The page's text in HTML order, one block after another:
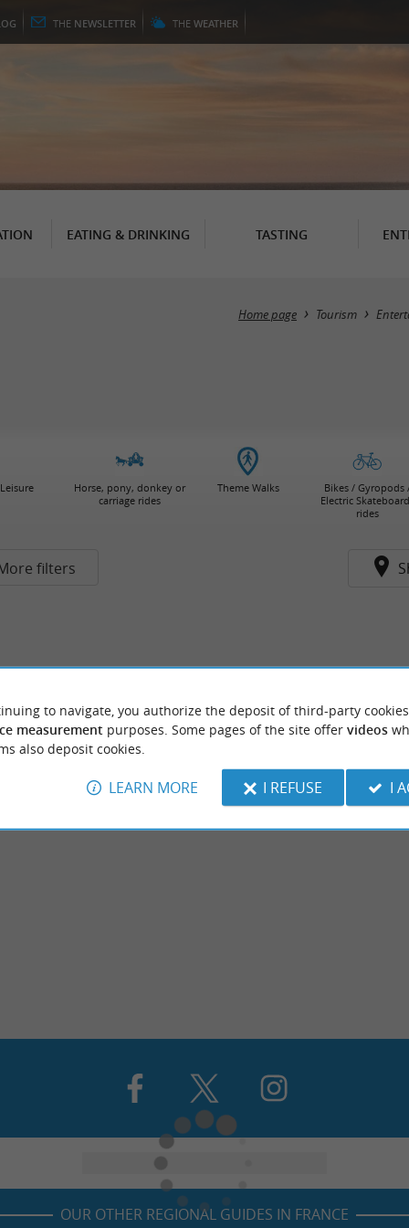
THE NEWSLETTER THE WEATHER
EATING & DRINKING TASTING
Home page Tourism
Horse, pony, donkey or
carriage rides
Theme Walks
Bikes / Gyropods
Electric
rides
filters
OUR OTHER REGIONAL GUIDES IN FRANCE
to navigate, you authorize the deposit of third-party
measurement purposes. Some pages of the site offer videos
also deposit cookies.
LEARN MORE I REFUSE I